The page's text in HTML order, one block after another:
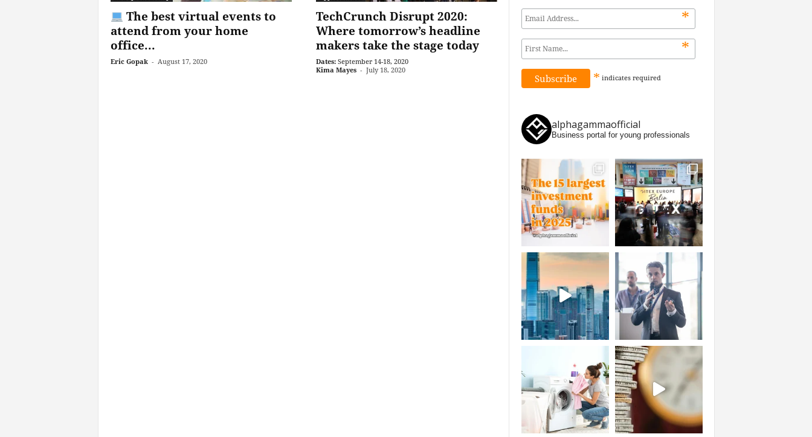
The best virtual events to
attend from your home
office...
Eric Gopak - August 17, 2020
TechCrunch Disrupt 2020:
Where tomorrow’s headline
makers take the stage today
Dates: September 14-18, 2020
Kima Mayes - July 18, 2020
*
*
* indicates required
alphagammaofficial
Business portal for young professionals